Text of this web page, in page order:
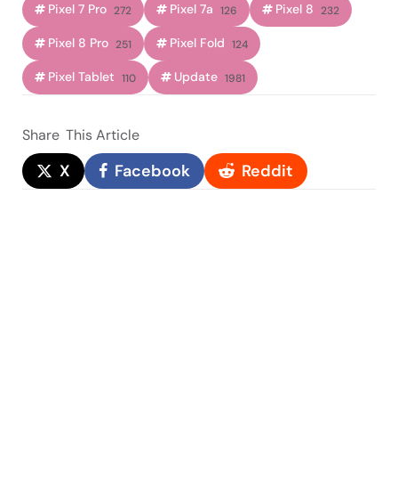
Pixel 7 Pro 272 Pixel 7a 126 Pixel 8 232
Pixel 8 Pro 251 Pixel Fold 124
Pixel Tablet 110 Update 1981
Share This Article
X Facebook Reddit